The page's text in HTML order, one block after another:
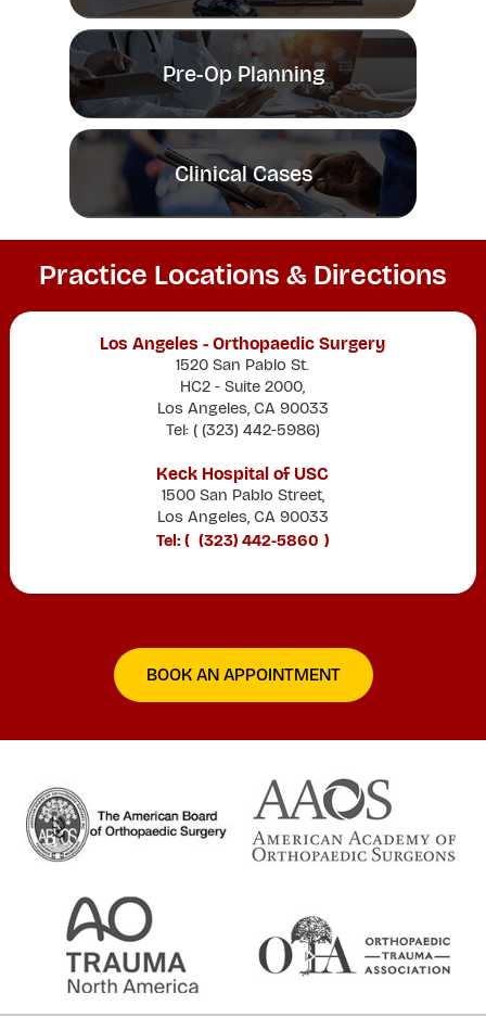
Pre-Op Planning
Clinical Cases
Practice Locations & Directions
Los Angeles - Orthopaedic Surgery
1520 San Pablo St.
HC2 - Suite 2000,
Los Angeles, CA 90033
Tel: ( (323) 442-5986)
Keck Hospital of USC
1500 San Pablo Street,
Los Angeles, CA 90033
Tel: ( (323) 442-5860 )
BOOK AN APPOINTMENT